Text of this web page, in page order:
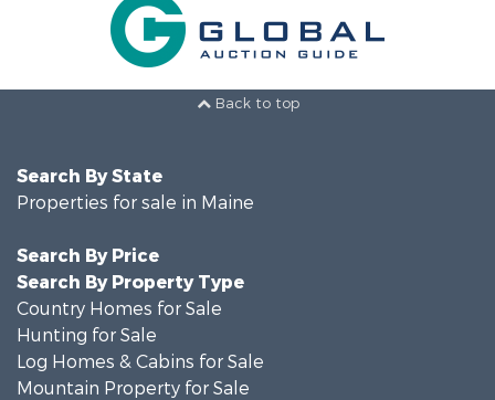
Back to top
Search By State
Properties for sale in Maine
Search By Price
Search By Property Type
Country Homes for Sale
Hunting for Sale
Log Homes & Cabins for Sale
Mountain Property for Sale